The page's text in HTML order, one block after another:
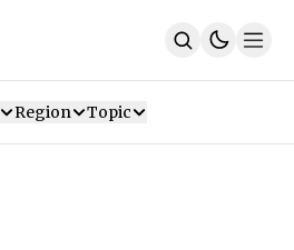
Region Topic